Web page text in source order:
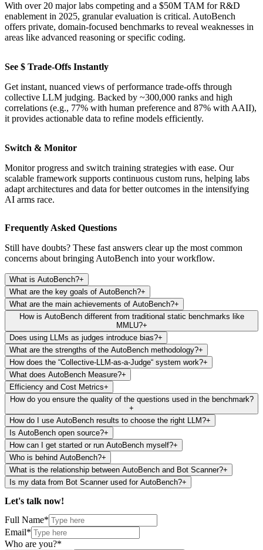
With over 20 major labs competing and a $50M TAM for R&D
enablement in 2025, granular evaluation is critical. AutoBench
offers private, domain-focused benchmarks to reveal weaknesses in
areas like advanced reasoning or specific coding.
See $ Trade-Offs Instantly
Get instant, nuanced views of performance trade-offs through
collective LLM judging. Backed by ~300,000 ranks and high
correlations (e.g., 77% with human preference and 87% with AAII),
it provides actionable data to refine models efficiently.
Switch & Monitor
Monitor progress and switch training strategies with ease. Our
scalable framework supports continuous custom runs, helping labs
adapt architectures and data for better outcomes in the intensifying
AI arms race.
Frequently Asked Questions
Still have doubts? These fast answers clear up the most common
concerns about bringing AutoBench into your workflow.
What is AutoBench?+
What are the key goals of AutoBench?+
What are the main achievements of AutoBench?+
How is AutoBench different from traditional static benchmarks like
MMLU?+
Does using LLMs as judges introduce bias?+
What are the strengths of the AutoBench methodology?+
How does the “Collective-LLM-as-a-Judge“ system work?+
What does AutoBench Measure?+
Efficiency and Cost Metrics+
How do you ensure the quality of the questions used in the benchmark?
+
How do I use AutoBench results to choose the right LLM?+
Is AutoBench open source?+
How can I get started or run AutoBench myself?+
Who is behind AutoBench?+
What is the relationship between AutoBench and Bot Scanner?+
Is my data from Bot Scanner used for AutoBench?+
Let's talk now!
Full Name*
Email*
Who are you?*